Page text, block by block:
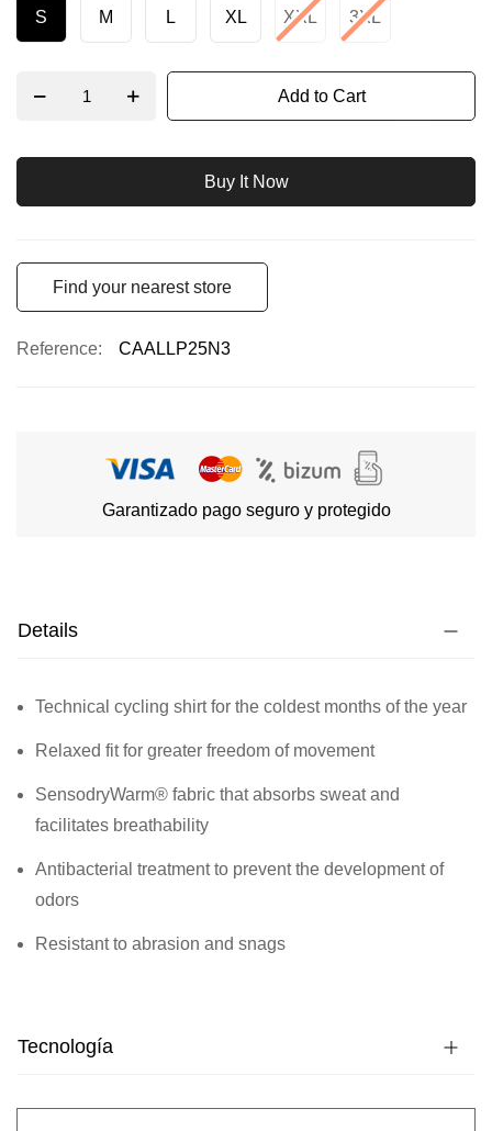
S M L XL XXL 3XL
Add to Cart
Buy It Now
Find your nearest store
Reference CAALLP25N3
Garantizado pago seguro y protegido
Details
Technical cycling shirt for the coldest months of the year
Relaxed fit for greater freedom of movement
SensodryWarm® fabric that absorbs sweat and
facilitates breathability
Antibacterial treatment to prevent the development of
odors
Resistant to abrasion and snags
Tecnología